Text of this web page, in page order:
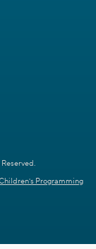
Programming